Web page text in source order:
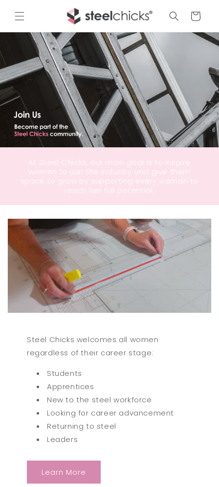
Cart
At Steel Chicks, our main goal is to inspire
women to join the industry and give them
space to grow by supporting every woman to
reach her full potential.
Steel Chicks welcomes all women
regardless of their career stage:
Students
Apprentices
New to the steel workforce
Looking for career advancement
Returning to steel
Leaders
Learn More